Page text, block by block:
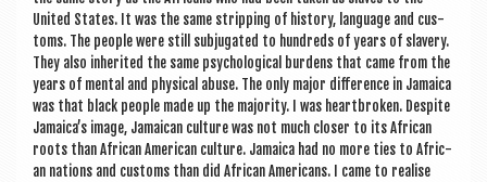
United States. It was the same strip­ping of his­tory, lan­guage and cus­
toms. The people were still sub­jug­ated to hun­dreds of years of slavery.
They also inher­ited the same psy­cho­lo­gic­al bur­dens that came from the
years of men­tal and phys­ic­al abuse. The only major dif­fer­ence in Jamaica
was that black people made up the major­ity. I was heart­broken. Des­pite
Jamaica’s image, Jamaic­an cul­ture was not much closer to its Afric­an
roots than Afric­an Amer­ic­an cul­ture. Jamaica had no more ties to Afric­
an nations and cus­toms than did Afric­an Amer­ic­ans. I came to real­ise